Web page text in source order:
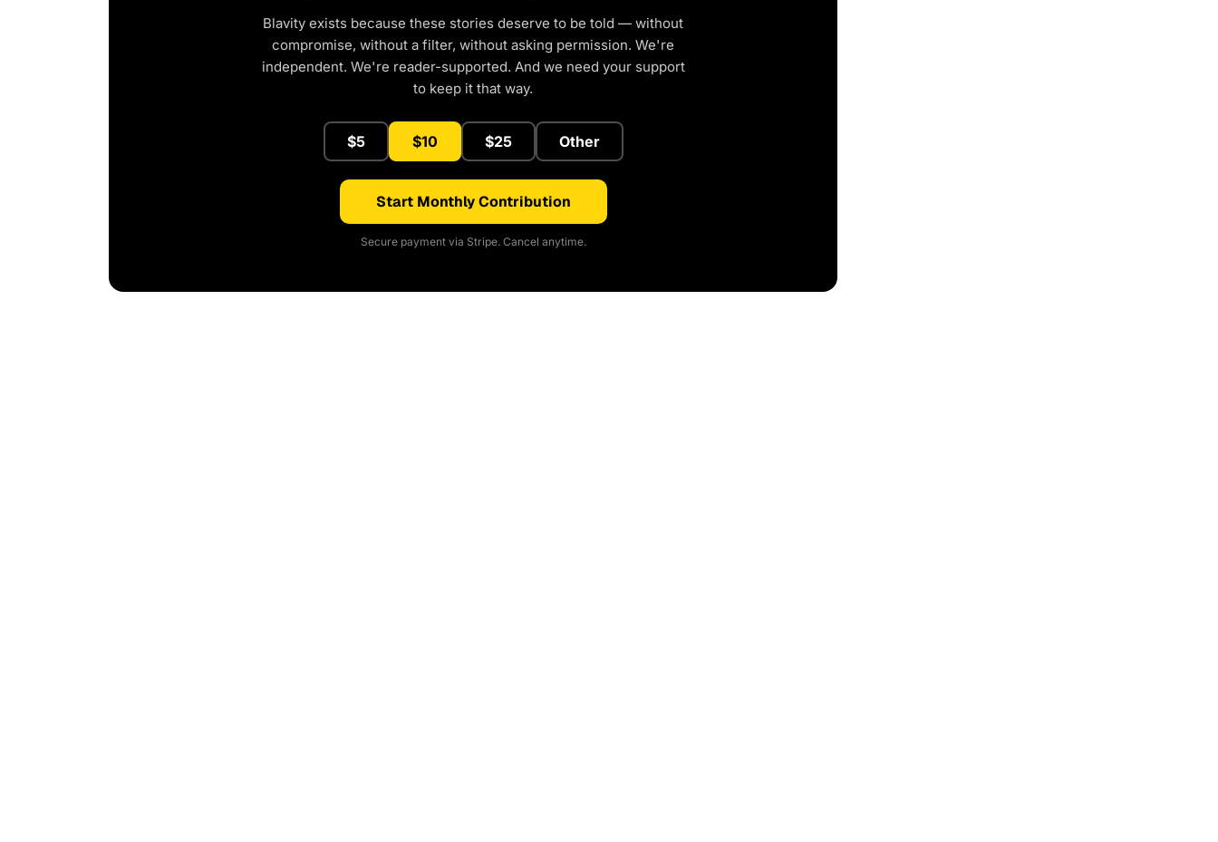
Blavity exists because these stories deserve to be told — without
compromise, without a filter, without asking permission. We're
independent. We're reader-supported. And we need your support
to keep it that way.
$5 $10 $25 Other
Start Monthly Contribution
Secure payment via Stripe. Cancel anytime.